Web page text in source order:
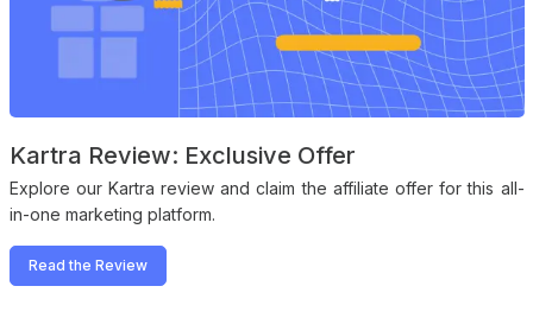
Kartra Review: Exclusive Offer
Explore our Kartra review and claim the affiliate offer for this all-
in-one marketing platform.
Read the Review